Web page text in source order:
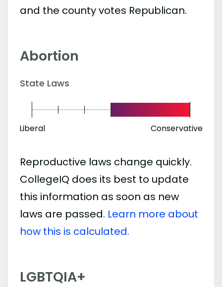
and the county votes Republican.
Abortion
State Laws
Liberal Conservative
Reproductive laws change quickly.
CollegeIQ does its best to update
this information as soon as new
laws are passed. Learn more about
how this is calculated.
LGBTQIA+